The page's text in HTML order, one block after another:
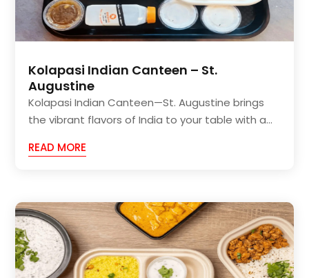
Kolapasi Indian Canteen – St.
Augustine
Kolapasi Indian Canteen—St. Augustine brings
the vibrant flavors of India to your table with a...
READ MORE